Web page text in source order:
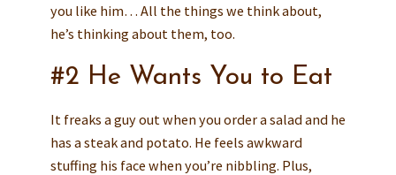
you like him… All the things we think about,
he’s thinking about them, too.
#2 He Wants You to Eat
It freaks a guy out when you order a salad and he
has a steak and potato. He feels awkward
stuffing his face when you’re nibbling. Plus,